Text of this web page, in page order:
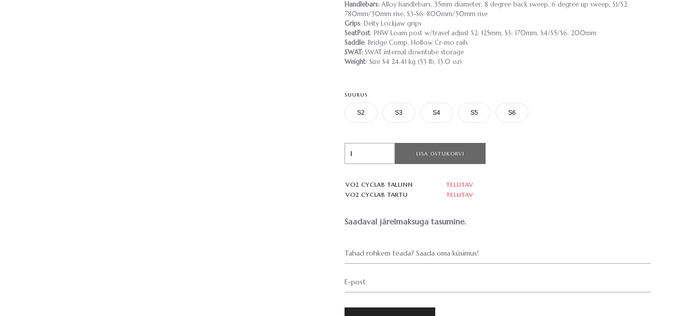
Handlebars: Alloy handlebars, 35mm diameter, 8 degree back sweep, 6 degree up sweep, S1/S2:
780mm/30mm rise, S3-S6: 800mm/50mm rise
Grips: Deity Lockjaw grips
SeatPost: PNW Loam post w/travel adjust S2: 125mm, S3: 170mm, S4/S5/S6: 200mm
Saddle: Bridge Comp, Hollow Cr-mo rails
SWAT: SWAT internal downtube storage
Weight: Size S4 24.41 kg (53 lb, 13.0 oz)
SUURUS
S2 S3 S4 S5 S6
LISA OSTUKORVI
VO2 CYCLAB TALLINN
TELLITAV
VO2 CYCLAB TARTU
TELLITAV
Saadaval järelmaksuga tasumine.
Tahad rohkem teada? Saada oma küsimus!
E-post